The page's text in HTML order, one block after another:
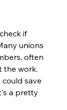
if
unions
often
the work.
save
a pretty